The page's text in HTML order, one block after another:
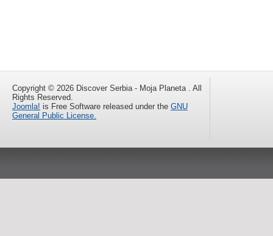
Copyright © 2026 Discover Serbia - Moja Planeta . All
Rights Reserved.
Joomla! is Free Software released under the GNU
General Public License.